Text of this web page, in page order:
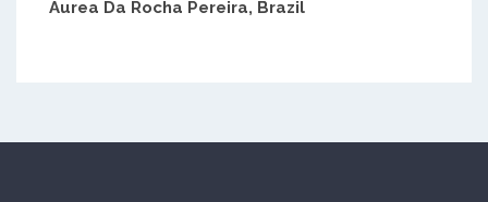
Aurea Da Rocha Pereira, Brazil